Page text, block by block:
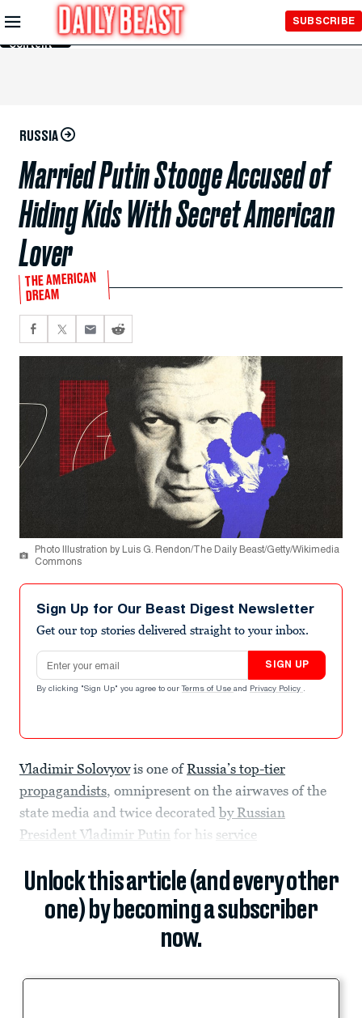
Skip to
Main
Content
SUBSCRIBE
RUSSIA
Married Putin Stooge Accused of
Hiding Kids With Secret American
Lover
THE AMERICAN
DREAM
Photo Illustration by Luis G. Rendon/The Daily Beast/Getty/Wikimedia
Commons
Sign Up for Our Beast Digest Newsletter
Get our top stories delivered straight to your inbox.
Email address
SIGN UP
By clicking "Sign Up" you agree to our Terms of Use and Privacy Policy .
Vladimir Solovyovis one ofRussia’s top-tier
propagandists, omnipresent on the airwaves of the
state media and twice decorated by Russian
President Vladimir Putin for his service
Unlock this article (and every other
one) by becoming a subscriber
now.